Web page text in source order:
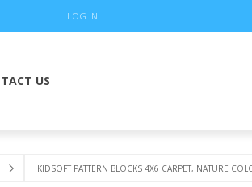
LOG IN
US
KIDSOFT PATTERN BLOCKS 4X6 CARPET, NATURE